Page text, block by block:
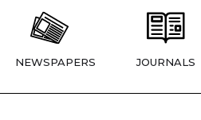
NEWSPAPERS JOURNALS